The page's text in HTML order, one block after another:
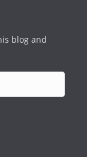
blog and